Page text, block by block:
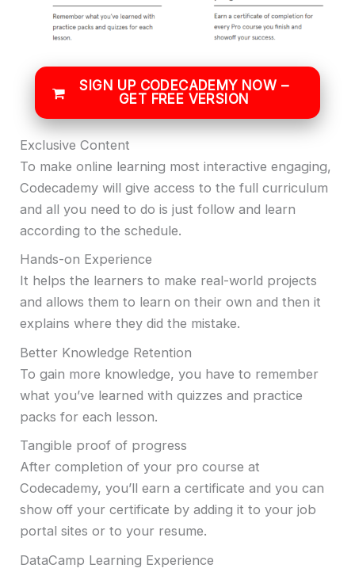
SIGN UP CODECADEMY NOW –
GET FREE VERSION
Exclusive Content
To make online learning most interactive engaging,
Codecademy will give access to the full curriculum
and all you need to do is just follow and learn
according to the schedule.
Hands-on Experience
It helps the learners to make real-world projects
and allows them to learn on their own and then it
explains where they did the mistake.
Better Knowledge Retention
To gain more knowledge, you have to remember
what you’ve learned with quizzes and practice
packs for each lesson.
Tangible proof of progress
After completion of your pro course at
Codecademy, you’ll earn a certificate and you can
show off your certificate by adding it to your job
portal sites or to your resume.
DataCamp Learning Experience